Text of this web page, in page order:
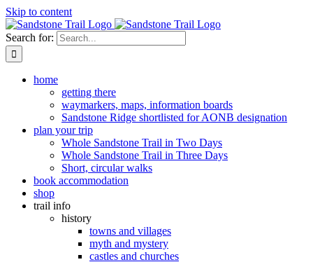
Skip to content
Search for:
home
getting there
waymarkers, maps, information boards
Sandstone Ridge shortlisted for AONB designation
plan your trip
Whole Sandstone Trail in Two Days
Whole Sandstone Trail in Three Days
Short, circular walks
book accommodation
shop
trail info
history
towns and villages
myth and mystery
castles and churches